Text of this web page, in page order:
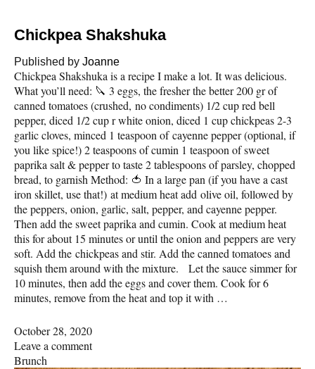
Chickpea Shakshuka
Published by Joanne
Chickpea Shakshuka is a recipe I make a lot. It was delicious.
What you’ll need: 🔪 3 eggs, the fresher the better 200 gr of
canned tomatoes (crushed, no condiments) 1/2 cup red bell
pepper, diced 1/2 cup r white onion, diced 1 cup chickpeas 2-3
garlic cloves, minced 1 teaspoon of cayenne pepper (optional, if
you like spice!) 2 teaspoons of cumin 1 teaspoon of sweet
paprika salt & pepper to taste 2 tablespoons of parsley, chopped
bread, to garnish Method: 🍅 In a large pan (if you have a cast
iron skillet, use that!) at medium heat add olive oil, followed by
the peppers, onion, garlic, salt, pepper, and cayenne pepper.
Then add the sweet paprika and cumin. Cook at medium heat
this for about 15 minutes or until the onion and peppers are very
soft. Add the chickpeas and stir. Add the canned tomatoes and
squish them around with the mixture. Let the sauce simmer for
10 minutes, then add the eggs and cover them. Cook for 6
minutes, remove from the heat and top it with …
October 28, 2020
Leave a comment
Brunch